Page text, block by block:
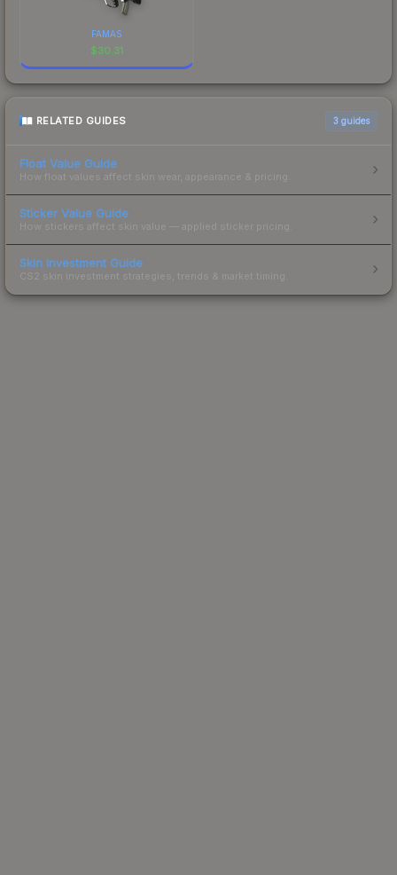
FAMAS
$30.31
RELATED GUIDES 3 guides
Float Value Guide
How float values affect skin wear, appearance & pricing.
Sticker Value Guide
How stickers affect skin value — applied sticker pricing.
Skin Investment Guide
CS2 skin investment strategies, trends & market timing.